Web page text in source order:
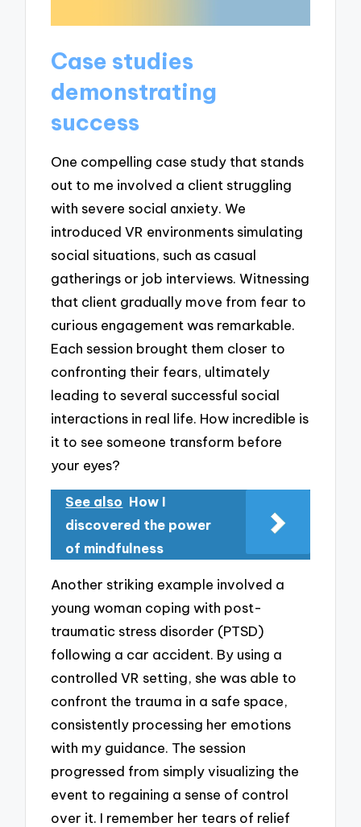
Case studies
demonstrating
success
One compelling case study that stands
out to me involved a client struggling
with severe social anxiety. We
introduced VR environments simulating
social situations, such as casual
gatherings or job interviews. Witnessing
that client gradually move from fear to
curious engagement was remarkable.
Each session brought them closer to
confronting their fears, ultimately
leading to several successful social
interactions in real life. How incredible is
it to see someone transform before
your eyes?
See also How I
discovered the power
of mindfulness
Another striking example involved a
young woman coping with post-
traumatic stress disorder (PTSD)
following a car accident. By using a
controlled VR setting, she was able to
confront the trauma in a safe space,
consistently processing her emotions
with my guidance. The session
progressed from simply visualizing the
event to regaining a sense of control
over it. I remember her tears of relief